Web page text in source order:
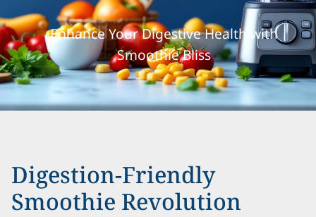
Enhance Your Digestive Health with
Smoothie Bliss
Digestion-Friendly
Smoothie Revolution